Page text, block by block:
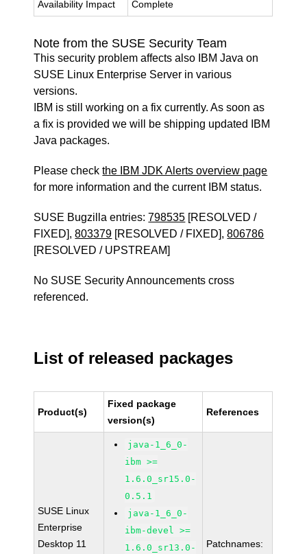
Availability Impact Complete
Note from the SUSE Security Team
This security problem affects also IBM Java on
SUSE Linux Enterprise Server in various
versions.
IBM is still working on a fix currently. As soon as
a fix is provided we will be shipping updated IBM
Java packages.
Please checkthe IBM JDK Alerts overview page
for more information and the current IBM status.
SUSE Bugzilla entries:798535 [RESOLVED /
FIXED],803379 [RESOLVED / FIXED],806786
[RESOLVED / UPSTREAM]
No SUSE Security Announcements cross
referenced.
List of released packages
Product(s)
Fixed package
version(s)
References
SUSE Linux
Enterprise
Desktop 11
java-1_6_0-
ibm >=
1.6.0_sr15.0-
0.5.1
java-1_6_0-
ibm-devel >=
1.6.0_sr13.0-
Patchnames: